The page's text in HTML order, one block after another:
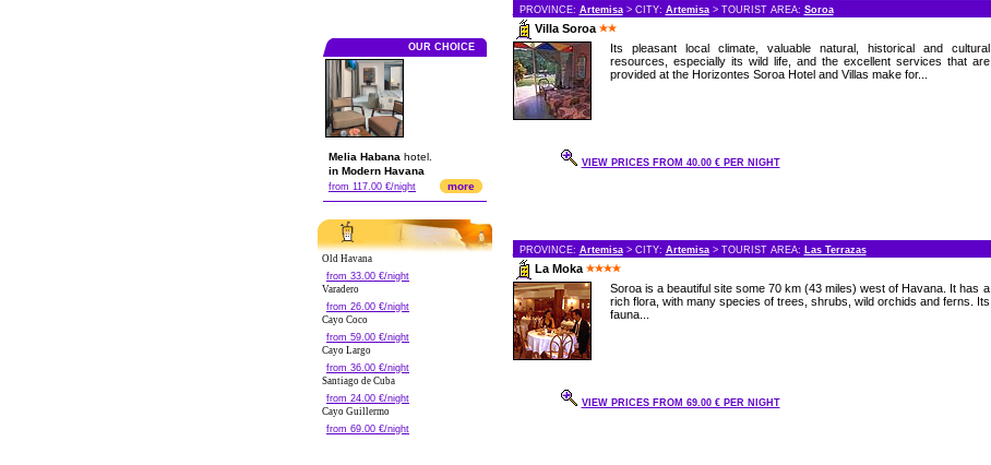
OUR CHOICE
Melia Habana hotel.
in Modern Havana
from 117.00 €/night more
Old Havana
from 33.00 €/night
Varadero
from 26.00 €/night
Cayo Coco
from 59.00 €/night
Cayo Largo
from 36.00 €/night
Santiago de Cuba
from 24.00 €/night
Cayo Guillermo
from 69.00 €/night
PROVINCE: Artemisa> CITY: Artemisa> TOURIST AREA: Soroa
Villa Soroa
Its pleasant local climate, valuable natural, historical and cultural
resources, especially its wild life, and the excellent services that are
provided at the Horizontes Soroa Hotel and Villas make for...
VIEW PRICES FROM 40.00 € PER NIGHT
PROVINCE: Artemisa> CITY: Artemisa> TOURIST AREA: Las Terrazas
La Moka
Soroa is a beautiful site some 70 km (43 miles) west of Havana. It has a
rich flora, with many species of trees, shrubs, wild orchids and ferns. Its
fauna...
VIEW PRICES FROM 69.00 € PER NIGHT